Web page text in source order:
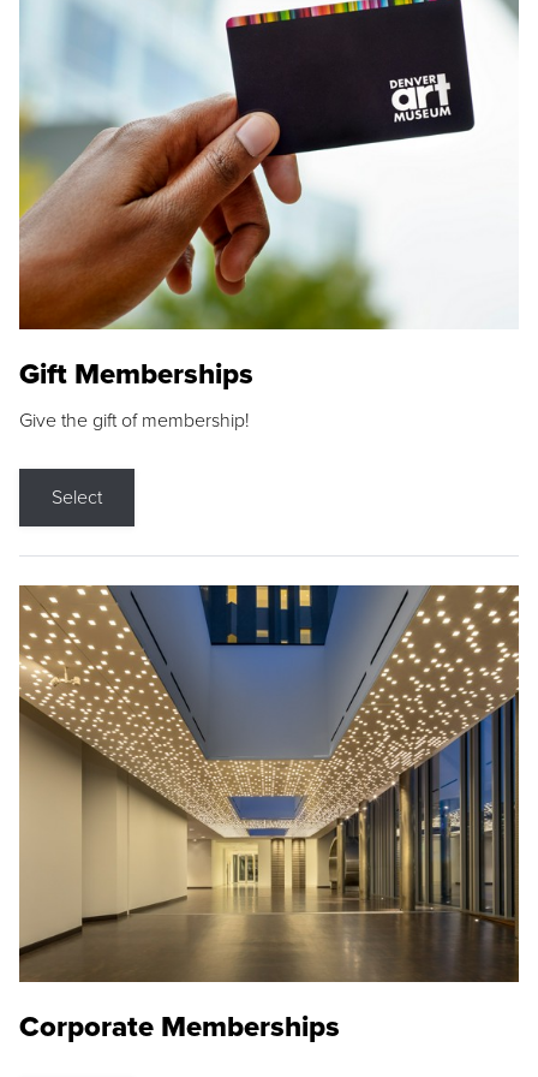
Gift Memberships
Give the gift of membership!
Select
Corporate Memberships